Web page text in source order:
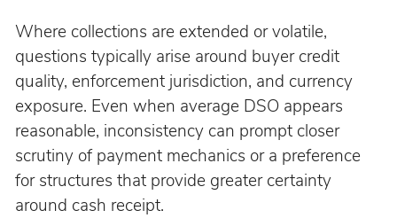
Where collections are extended or volatile,
questions typically arise around buyer credit
quality, enforcement jurisdiction, and currency
exposure. Even when average DSO appears
reasonable, inconsistency can prompt closer
scrutiny of payment mechanics or a preference
for structures that provide greater certainty
around cash receipt.